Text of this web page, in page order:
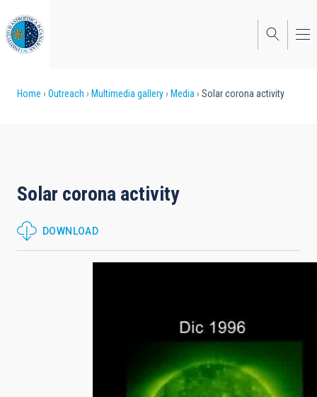
to
main
content
Breadcrumb
Home Outreach Multimedia gallery Media Solar corona activity
Solar corona activity
DOWNLOAD